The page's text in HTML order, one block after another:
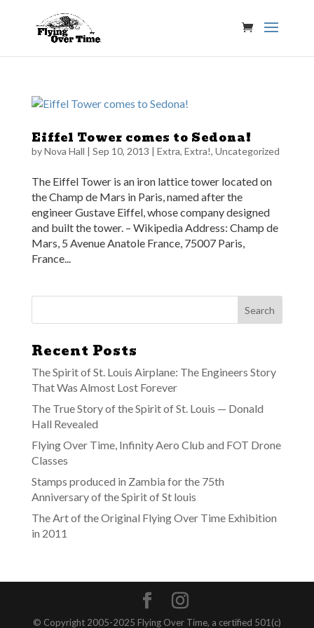
Eiffel Tower comes to Sedona!
byNova Hall | Sep 10, 2013 | Extra, Extra!, Uncategorized
The Eiffel Tower is an iron lattice tower located on
the Champ de Mars in Paris, named after the
engineer Gustave Eiffel, whose company designed
and built the tower. – Wikipedia Address: Champ de
Mars, 5 Avenue Anatole France, 75007 Paris,
France...
Recent Posts
The Spirit of St. Louis Airplane: The Engineers Story
That Was Almost Lost Forever
The True Story of the Spirit of St. Louis — Donald
Hall Revealed
Flying Over Time, Infinity Aero Club and FOT Drone
Classes
Stamps produced in Zambia for the 75th
Anniversary of the Spirit of St louis
The Art of the Original Flying Over Time Exhibition
in 2011
© Copyright 2005-2025 Flying Over Time, a certified 501(c)